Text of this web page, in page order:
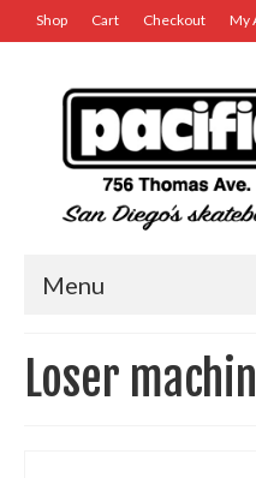
Shop Cart Checkout My
Menu
Loser